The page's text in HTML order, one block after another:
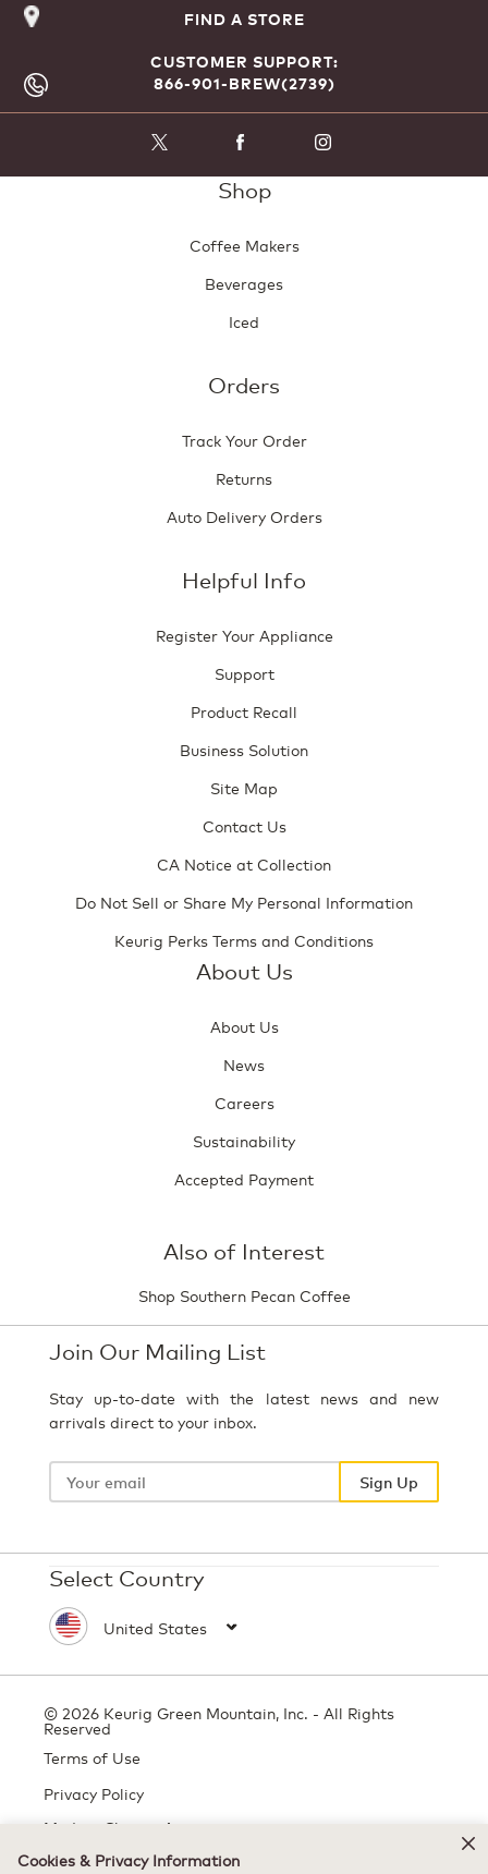
FIND A STORE
CUSTOMER SUPPORT:
866-901-BREW(2739)
Shop
Coffee Makers
Beverages
Iced
Orders
Track Your Order
Returns
Auto Delivery Orders
Helpful Info
Register Your Appliance
Support
Product Recall
Business Solution
Site Map
Contact Us
CA Notice at Collection
Do Not Sell or Share My Personal Information
Keurig Perks Terms and Conditions
About Us
About Us
News
Careers
Sustainability
Accepted Payment
Also of Interest
Shop Southern Pecan Coffee
Join Our Mailing List
Stay up-to-date with the latest news and new
arrivals direct to your inbox.
Your
Sign Up
Select Country
© 2026 Keurig Green Mountain, Inc. - All Rights
Reserved
Terms of Use
Privacy Policy
Modern Slavery Act
Cookies & Privacy Information